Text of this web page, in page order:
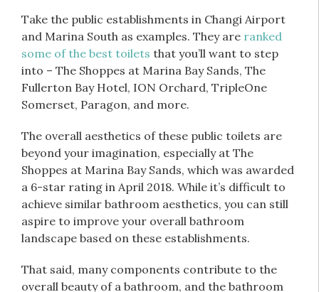
Take the public establishments in Changi Airport
and Marina South as examples. They are ranked
some of the best toilets that you’ll want to step
into – The Shoppes at Marina Bay Sands, The
Fullerton Bay Hotel, ION Orchard, TripleOne
Somerset, Paragon, and more.
The overall aesthetics of these public toilets are
beyond your imagination, especially at The
Shoppes at Marina Bay Sands, which was awarded
a 6-star rating in April 2018. While it’s difficult to
achieve similar bathroom aesthetics, you can still
aspire to improve your overall bathroom
landscape based on these establishments.
That said, many components contribute to the
overall beauty of a bathroom, and the bathroom